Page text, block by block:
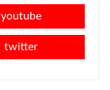
youtube
twitter